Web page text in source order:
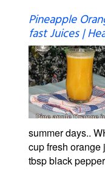
Pineapple
fast Juices |
summer days..
cup fresh orange
tbsp black